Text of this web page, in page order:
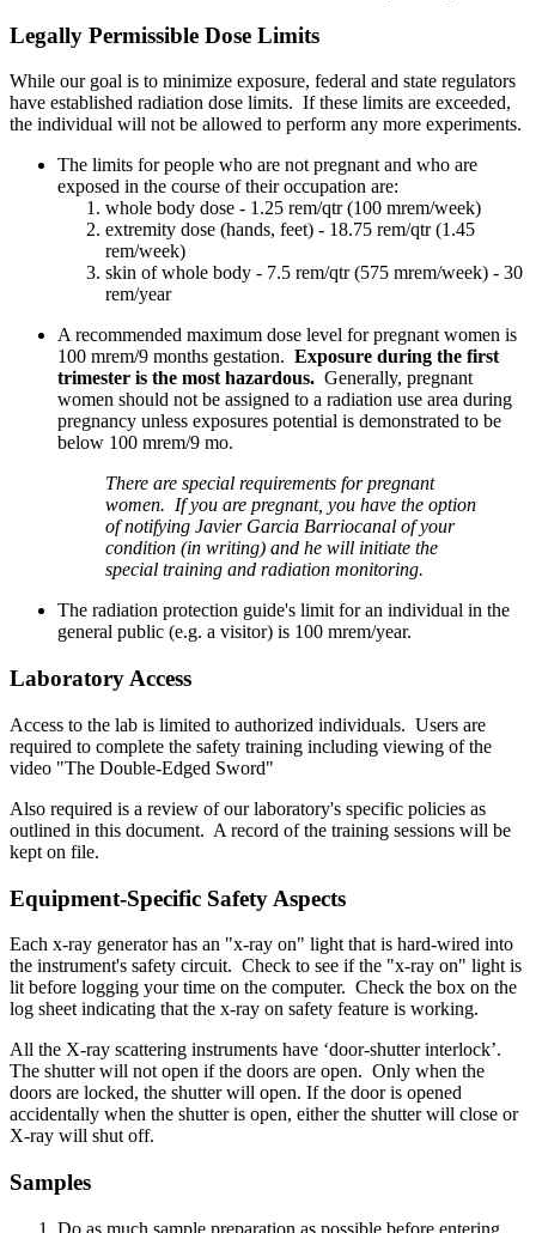
Legally Permissible Dose Limits
While our goal is to minimize exposure, federal and state regulators
have established radiation dose limits. If these limits are exceeded,
the individual will not be allowed to perform any more experiments.
The limits for people who are not pregnant and who are
exposed in the course of their occupation are:
whole body dose - 1.25 rem/qtr (100 mrem/week)
extremity dose (hands, feet) - 18.75 rem/qtr (1.45
rem/week)
skin of whole body - 7.5 rem/qtr (575 mrem/week) - 30
rem/year
A recommended maximum dose level for pregnant women is
100 mrem/9 months gestation. Exposure during the first
trimester is the most hazardous. Generally, pregnant
women should not be assigned to a radiation use area during
pregnancy unless exposures potential is demonstrated to be
below 100 mrem/9 mo.
There are special requirements for pregnant
women. If you are pregnant, you have the option
of notifying Javier Garcia Barriocanal of your
condition (in writing) and he will initiate the
special training and radiation monitoring.
The radiation protection guide's limit for an individual in the
general public (e.g. a visitor) is 100 mrem/year.
Laboratory Access
Access to the lab is limited to authorized individuals. Users are
required to complete the safety training including viewing of the
video "The Double-Edged Sword"
Also required is a review of our laboratory's specific policies as
outlined in this document. A record of the training sessions will be
kept on file.
Equipment-Specific Safety Aspects
Each x-ray generator has an "x-ray on" light that is hard-wired into
the instrument's safety circuit. Check to see if the "x-ray on" light is
lit before logging your time on the computer. Check the box on the
log sheet indicating that the x-ray on safety feature is working.
All the X-ray scattering instruments have ‘door-shutter interlock’.
The shutter will not open if the doors are open. Only when the
doors are locked, the shutter will open. If the door is opened
accidentally when the shutter is open, either the shutter will close or
X-ray will shut off.
Samples
Do as much sample preparation as possible before entering